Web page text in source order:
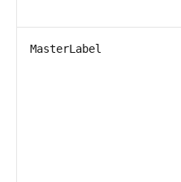
MasterLabel